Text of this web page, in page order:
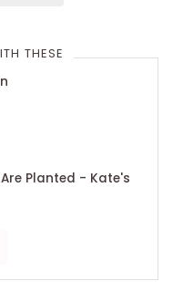
THESE
Planted - Kate's